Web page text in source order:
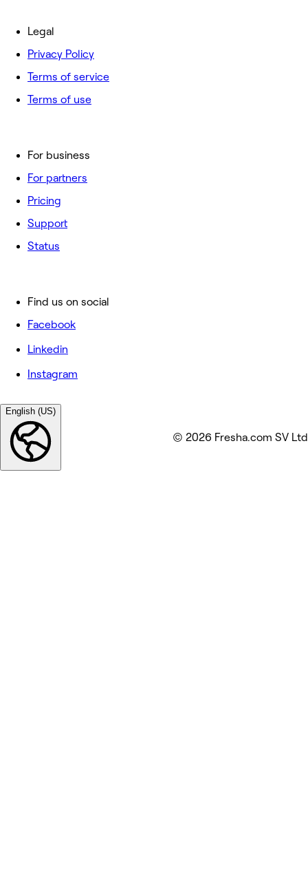
For business
For partners
Pricing
Support
Status
Legal
Privacy Policy
Terms of service
Terms of use
Find us on social
Facebook
Linkedin
Instagram
English (US)
© 2026 Fresha.com SV Ltd